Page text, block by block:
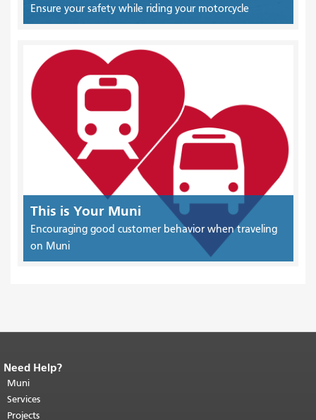
Ensure your safety while riding your motorcycle
This is Your Muni
Encouraging good customer behavior when traveling
on Muni
End of page content.
page repeats on every page.
top of main content.
Need Help?
Muni
Services
Projects